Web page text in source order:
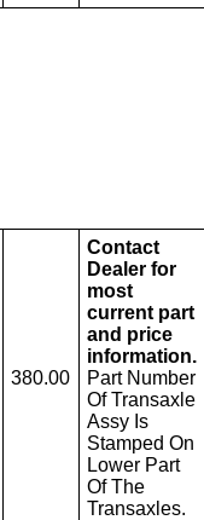
380.00
Contact
Dealer for
most
current part
and price
information.
Part Number
Of Transaxle
Assy Is
Stamped On
Lower Part
Of The
Transaxles.